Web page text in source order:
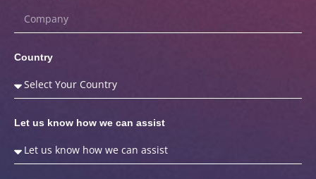
Country
Let us know how we can assist